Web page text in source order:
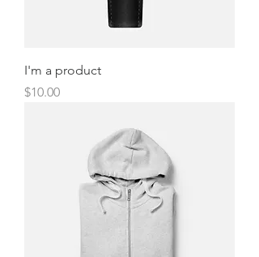
I'm a product
Price
$10.00